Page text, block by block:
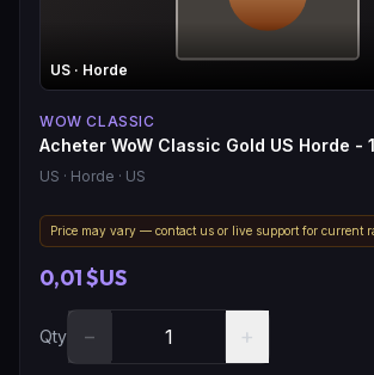
US · Horde
WOW CLASSIC
Acheter WoW Classic Gold US Horde - 1
US · Horde · US
Price may vary — contact us or live support for current
0,01 $US
Qty − +